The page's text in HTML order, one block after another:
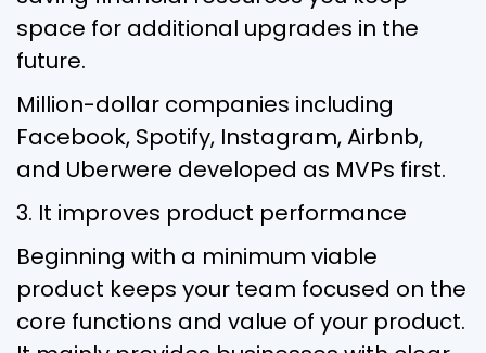
space for additional upgrades in the
future.
Million-dollar companies including
Facebook, Spotify, Instagram, Airbnb,
and Uberwere developed as MVPs first.
3. It improves product performance
Beginning with a minimum viable
product keeps your team focused on the
core functions and value of your product.